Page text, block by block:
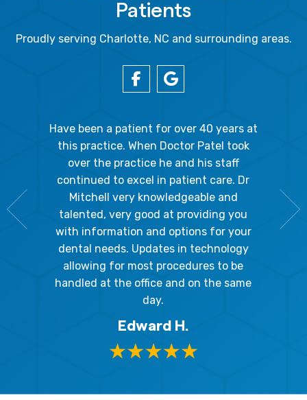
Patients
Proudly serving Charlotte, NC and surrounding areas.
the
Have been a patient for over 40 years at
this practice. When Doctor Patel took
over the practice he and his staff
continued to excel in patient care. Dr
Mitchell very knowledgeable and
talented, very good at providing you
with information and options for your
dental needs. Updates in technology
allowing for most procedures to be
handled at the office and on the same
day.
Edward H.
ladies
The